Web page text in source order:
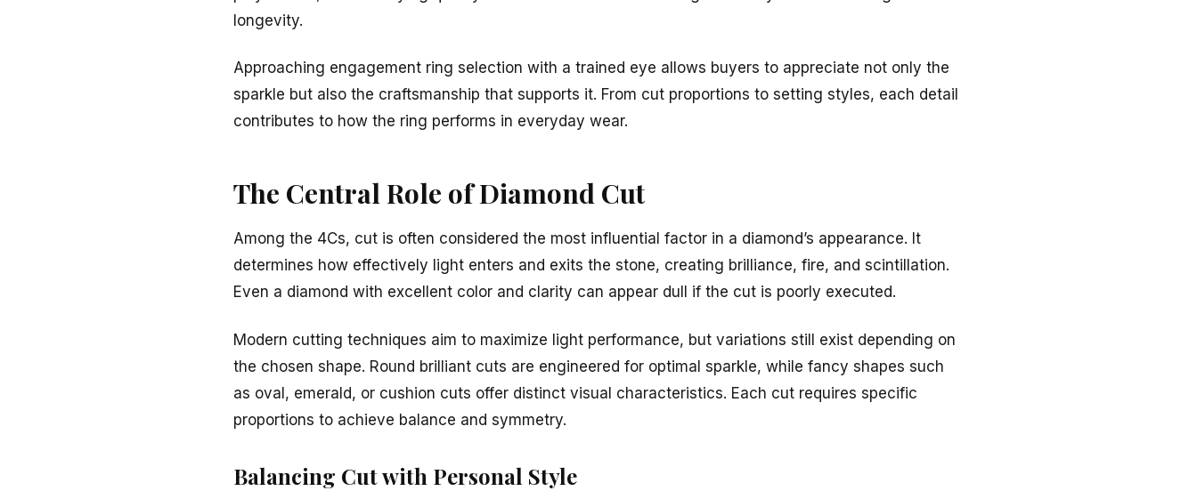
longevity.
Approaching engagement ring selection with a trained eye allows buyers to appreciate not only the
sparkle but also the craftsmanship that supports it. From cut proportions to setting styles, each detail
contributes to how the ring performs in everyday wear.
The Central Role of Diamond Cut
Among the 4Cs, cut is often considered the most influential factor in a diamond’s appearance. It
determines how effectively light enters and exits the stone, creating brilliance, fire, and scintillation.
Even a diamond with excellent color and clarity can appear dull if the cut is poorly executed.
Modern cutting techniques aim to maximize light performance, but variations still exist depending on
the chosen shape. Round brilliant cuts are engineered for optimal sparkle, while fancy shapes such
as oval, emerald, or cushion cuts offer distinct visual characteristics. Each cut requires specific
proportions to achieve balance and symmetry.
Balancing Cut with Personal Style